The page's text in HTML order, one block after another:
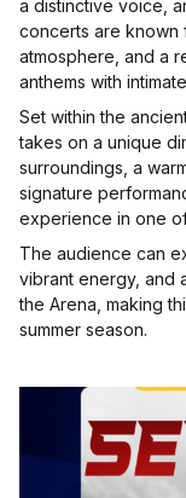
a distinctive voice,
concerts are known
atmosphere, and a
anthems with
Set within the
takes on a unique
surroundings, a
signature
experience in one
The audience can
vibrant energy, and
the Arena, making
summer season.